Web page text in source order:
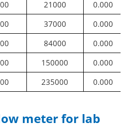
21000 0.000
37000 0.000
84000 0.000
150000 0.000
235000 0.000
meter for lab